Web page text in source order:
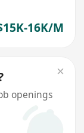
16K/M
openings